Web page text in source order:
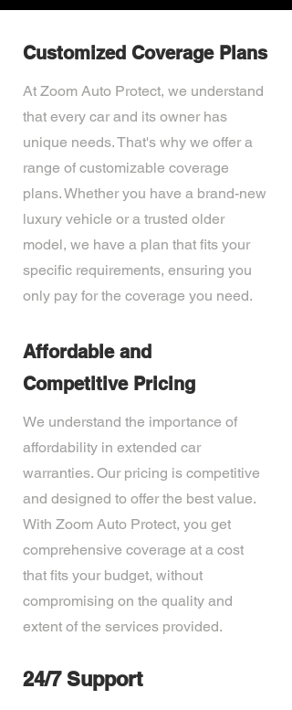
Customized Coverage Plans
At Zoom Auto Protect, we understand
that every car and its owner has
unique needs. That's why we offer a
range of customizable coverage
plans. Whether you have a brand-new
luxury vehicle or a trusted older
model, we have a plan that fits your
specific requirements, ensuring you
only pay for the coverage you need.
Affordable and
Competitive Pricing
We understand the importance of
affordability in extended car
warranties. Our pricing is competitive
and designed to offer the best value.
With Zoom Auto Protect, you get
comprehensive coverage at a cost
that fits your budget, without
compromising on the quality and
extent of the services provided.
24/7 Support